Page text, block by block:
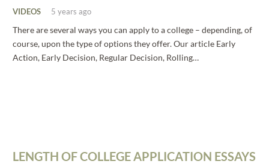
VIDEOS 5 years ago
There are several ways you can apply to a college – depending, of
course, upon the type of options they offer. Our article Early
Action, Early Decision, Regular Decision, Rolling…
LENGTH OF COLLEGE APPLICATION ESSAYS